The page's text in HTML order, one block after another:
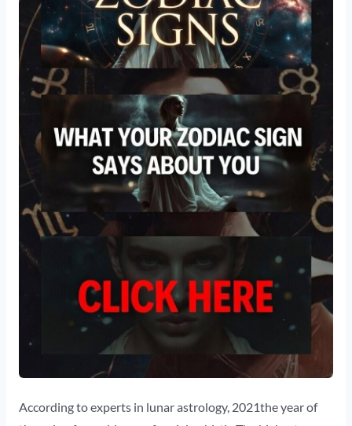
According to experts in lunar astrology, 2021the year of